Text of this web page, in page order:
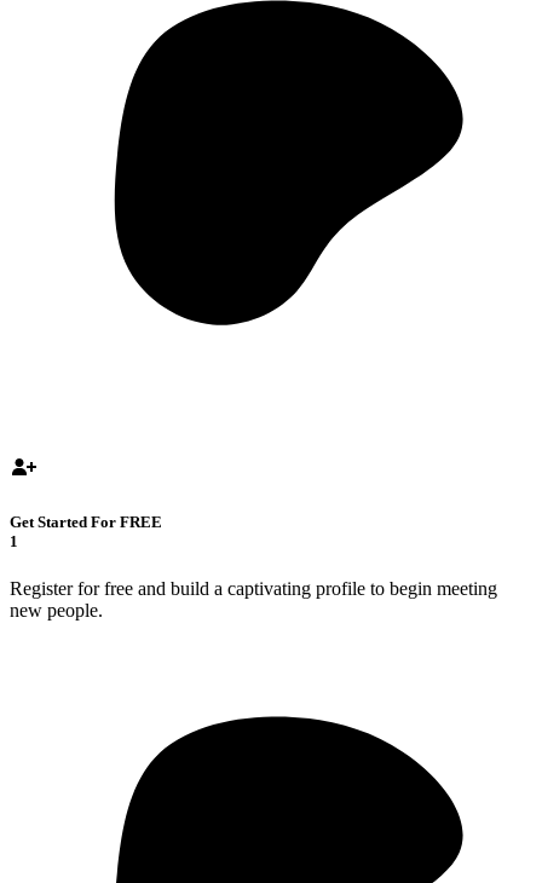
Get Started For FREE
1
Register for free and build a captivating profile to begin meeting
new people.